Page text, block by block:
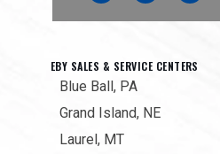
EBY SALES & SERVICE CENTERS
Blue Ball, PA
Grand Island, NE
Laurel, MT